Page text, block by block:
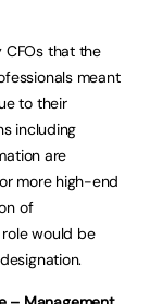
CFOs that the
meant
to their
including
are
more high-end
of
would be